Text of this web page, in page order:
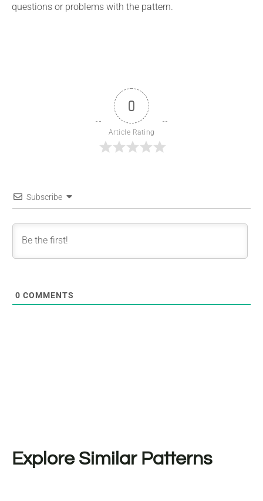
questions or problems with the pattern.
0
Article Rating
Subscribe
0 COMMENTS
Explore Similar Patterns